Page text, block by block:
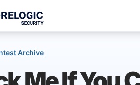
Archive